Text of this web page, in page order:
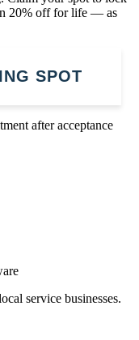
20% off for life — as
SPOT
after acceptance
service businesses.